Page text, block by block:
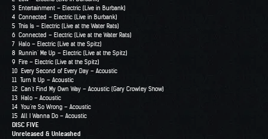
3 Entertainment – Electric (Live in Burbank)
4 Connected – Electric (Live in Burbank)
5 This Is – Electric (Live at the Water Rats)
6 Connected – Electric (Live at the Water Rats)
7 Halo – Electric (Live at the Spitz)
8 Runnin’ Me Up – Electric (Live at the Spitz)
9 Fire – Electric (Live at the Spitz)
10 Every Second of Every Day – Acoustic
11 Turn It Up – Acoustic
12 Can’t Find My Own Way – Acoustic (Gary Crowley Show)
13 Halo – Acoustic
14 You’re So Wrong – Acoustic
15 All I Wanna Do – Acoustic
DISC FIVE
Unreleased & Unleashed